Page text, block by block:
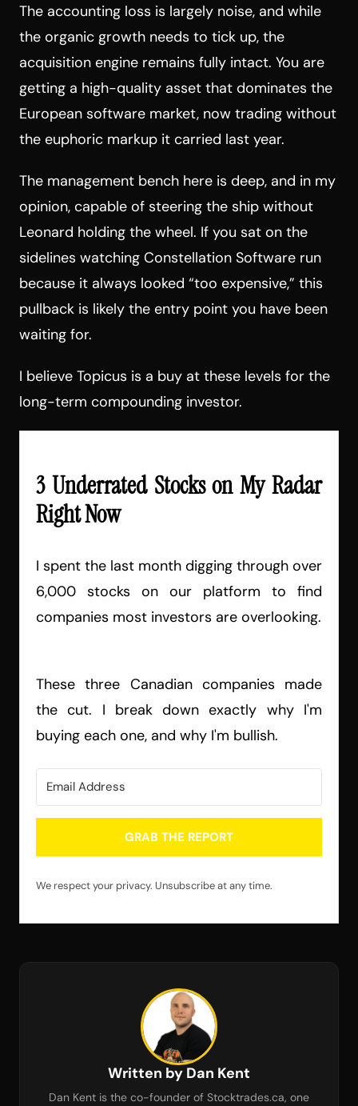
The accounting loss is largely noise, and while
the organic growth needs to tick up, the
acquisition engine remains fully intact. You are
getting a high-quality asset that dominates the
European software market, now trading without
the euphoric markup it carried last year.
The management bench here is deep, and in my
opinion, capable of steering the ship without
Leonard holding the wheel. If you sat on the
sidelines watching Constellation Software run
because it always looked “too expensive,” this
pullback is likely the entry point you have been
waiting for.
I believe Topicus is a buy at these levels for the
long-term compounding investor.
3 Underrated Stocks on My Radar
Right Now
I spent the last month digging through over
6,000 stocks on our platform to find
companies most investors are overlooking.
These three Canadian companies made
the cut. I break down exactly why I'm
buying each one, and why I'm bullish.
GRAB THE REPORT
We respect your privacy. Unsubscribe at any time.
Written by Dan Kent
Dan Kent is the co-founder of Stocktrades.ca, one